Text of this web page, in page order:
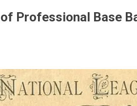
Professional Base